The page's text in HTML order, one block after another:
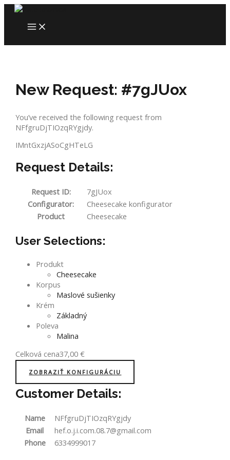
Skip
content
MAIN
MENU
New Request: #7gJUox
You’ve received the following request from
NFfgruDjTIOzqRYgjdy.
IMntGxzjASoCgHTeLG
Request Details:
Request ID:
7gJUox
Configurator:
Cheesecake konfigurator
Product
Cheesecake
User Selections:
Produkt
Cheesecake
Korpus
Maslové sušienky
Krém
Základný
Poleva
Malina
Celková cena37,00€
ZOBRAZIŤ KONFIGURÁCIU
Customer Details:
Name
NFfgruDjTIOzqRYgjdy
Email
hef.o.j.i.com.08.7@gmail.com
Phone
6334999017